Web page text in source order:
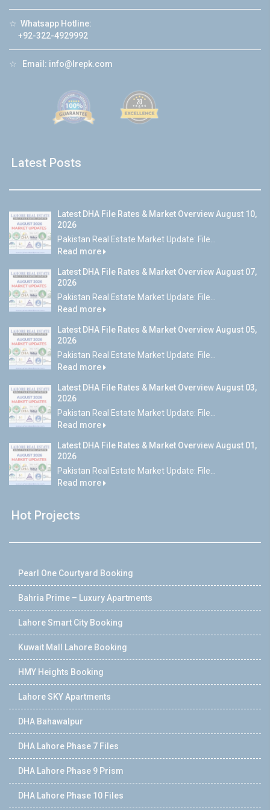
☆ Whatsapp Hotline:
+92-322-4929992
☆ Email: info@lrepk.com
Latest Posts
Latest DHA File Rates & Market Overview August 10,
2026
Pakistan Real Estate Market Update: File...
Read more
Latest DHA File Rates & Market Overview August 07,
2026
Pakistan Real Estate Market Update: File...
Read more
Latest DHA File Rates & Market Overview August 05,
2026
Pakistan Real Estate Market Update: File...
Read more
Latest DHA File Rates & Market Overview August 03,
2026
Pakistan Real Estate Market Update: File...
Read more
Latest DHA File Rates & Market Overview August 01,
2026
Pakistan Real Estate Market Update: File...
Read more
Hot Projects
Pearl One Courtyard Booking
Bahria Prime – Luxury Apartments
Lahore Smart City Booking
Kuwait Mall Lahore Booking
HMY Heights Booking
Lahore SKY Apartments
DHA Bahawalpur
DHA Lahore Phase 7 Files
DHA Lahore Phase 9 Prism
DHA Lahore Phase 10 Files